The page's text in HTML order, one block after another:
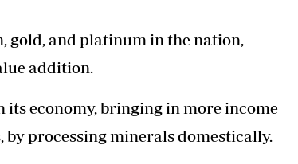
gold, and platinum in the nation,
addition.
its economy, bringing in more income
processing minerals domestically.